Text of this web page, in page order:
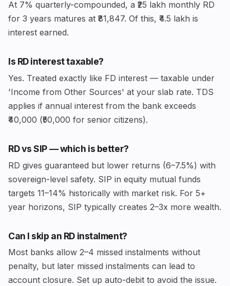
At 7% quarterly-compounded, a ₹25 lakh monthly RD
for 3 years matures at ₹81,847. Of this, ₹4.5 lakh is
interest earned.
Is RD interest taxable?
Yes. Treated exactly like FD interest — taxable under
'Income from Other Sources' at your slab rate. TDS
applies if annual interest from the bank exceeds
₹40,000 (₹50,000 for senior citizens).
RD vs SIP — which is better?
RD gives guaranteed but lower returns (6–7.5%) with
sovereign-level safety. SIP in equity mutual funds
targets 11–14% historically with market risk. For 5+
year horizons, SIP typically creates 2–3x more wealth.
Can I skip an RD instalment?
Most banks allow 2–4 missed instalments without
penalty, but later missed instalments can lead to
account closure. Set up auto-debit to avoid the issue.